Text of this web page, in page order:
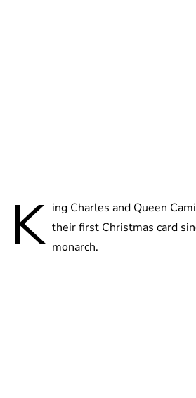
K ing Charles and Queen
their first Christmas card
monarch.